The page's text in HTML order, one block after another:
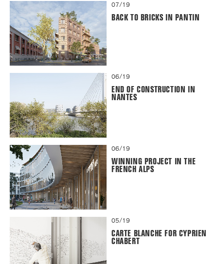
07/19
BACK TO BRICKS IN PANTIN
06/19
END OF CONSTRUCTION IN
NANTES
06/19
WINNING PROJECT IN THE
FRENCH ALPS
05/19
CARTE BLANCHE FOR CYPRIEN
CHABERT